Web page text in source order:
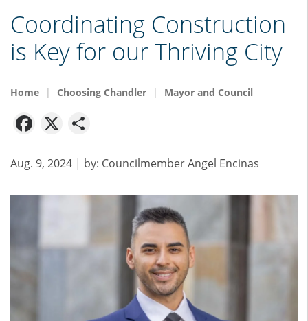
Coordinating Construction
is Key for our Thriving City
Home Choosing Chandler Mayor and Council
Facebook
X
Aug. 9, 2024 | by: Councilmember Angel Encinas